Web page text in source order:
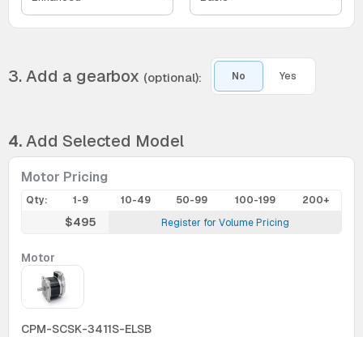
3. Add a gearbox (optional): No Yes
4.Add Selected Model
Motor Pricing
Qty: 1-9 10-49 50-99 100-199 200+
$495 Register for Volume Pricing
Motor
CPM-SCSK-3411S-ELSB